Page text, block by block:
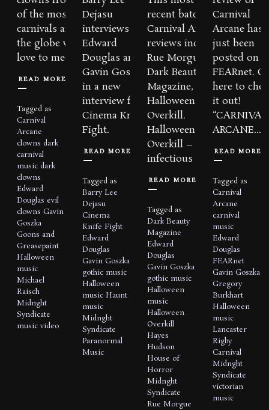
of the most suspect
carnivals around
the globe would
love to meet you…...
READ MORE
Tagged as
Carnival
Arcane
clowns dark
carnival
music dark
clowns
Edward
Douglas evil
clowns Gavin
Goszka
Goons and
Greasepaint
Halloween
music
Michael
Raisch
Midnght
Syndicate
music video
Dejasu
interviews
Edward
Douglas and
Gavin Goszka
in a new
interview for
Cinema Knife
Fight.
READ MORE
Tagged as
Barry Lee
Dejasu
Cinema
Knife Fight
Edward
Douglas
Gavin Goszka
gothic music
Halloween
music Haunt
music
Midnght
Syndicate
Paranormal
Music
recent batch of
Carnival Arcane
reviews include:
Rue Morgue,
Dark Beauty
Magazine, and
Halloween
Overkill.
Halloween
Overkill – “…so
infectious that...
READ MORE
Tagged as
Dark Beauty
Magazine
Edward
Douglas
Gavin Goszka
gothic music
Halloween
music
Halloween
Overkill
Hayes
Hudson
House of
Horror
Midnght
Syndicate
Rue Morgue
Carnival
Arcane has
just been
posted on
FEARnet.
here to
it out!
“CARNIVAL
ARCANE...
READ MORE
Tagged as
Carnival
Arcane
carnival
music
Edward
Douglas
FEARnet
Gavin Goszka
Gregory
Burkhart
Halloween
music
Lancaster
Rigby
Carnival
Midnght
Syndicate
victorian
music